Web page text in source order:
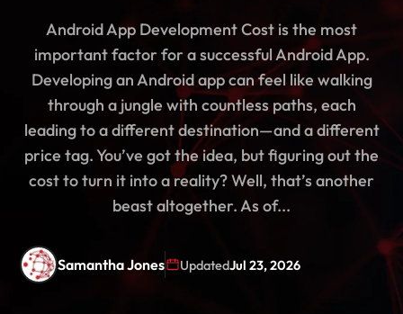
Android App Development Cost is the most
important factor for a successful Android App.
Developing an Android app can feel like walking
through a jungle with countless paths, each
leading to a different destination—and a different
price tag. You’ve got the idea, but figuring out the
cost to turn it into a reality? Well, that’s another
beast altogether. As of...
Samantha Jones UpdatedJul 23, 2026